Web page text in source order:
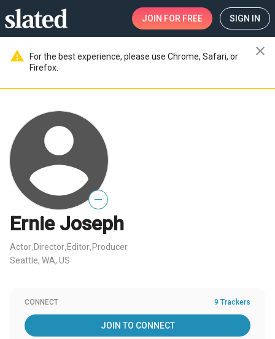
JOIN FOR FREE SIGN IN
warning
For the best experience, please use Chrome, Safari, or
Firefox.
close
—
Ernie Joseph
Actor Director Editor Producer
Seattle, WA, US
CONNECT 9 Trackers
JOIN TO CONNECT